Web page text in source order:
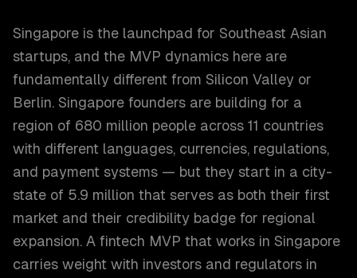
Singapore is the launchpad for Southeast Asian
startups, and the MVP dynamics here are
fundamentally different from Silicon Valley or
Berlin. Singapore founders are building for a
region of 680 million people across 11 countries
with different languages, currencies, regulations,
and payment systems — but they start in a city-
state of 5.9 million that serves as both their first
market and their credibility badge for regional
expansion. A fintech MVP that works in Singapore
carries weight with investors and regulators in